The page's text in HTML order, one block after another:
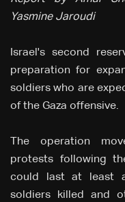
Yasmine Jaroudi
Israel's second
preparation for
soldiers who are
of the Gaza offensive.
The operation
protests following
could last at least
soldiers killed and